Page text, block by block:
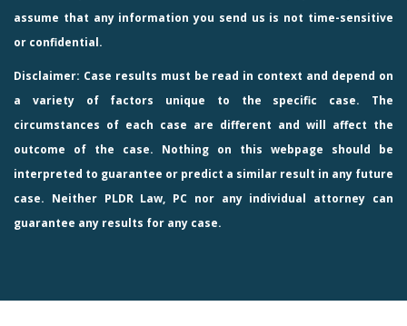
assume that any information you send us is not time-sensitive
or confidential.
Disclaimer: Case results must be read in context and depend on
a variety of factors unique to the specific case. The
circumstances of each case are different and will affect the
outcome of the case. Nothing on this webpage should be
interpreted to guarantee or predict a similar result in any future
case. Neither PLDR Law, PC nor any individual attorney can
guarantee any results for any case.